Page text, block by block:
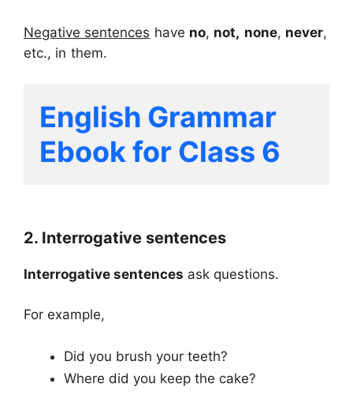
Negative sentences have no, not, none, never,
etc., in them.
English Grammar
Ebook for Class 6
2. Interrogative sentences
Interrogative sentences ask questions.
For example,
Did you brush your teeth?
Where did you keep the cake?